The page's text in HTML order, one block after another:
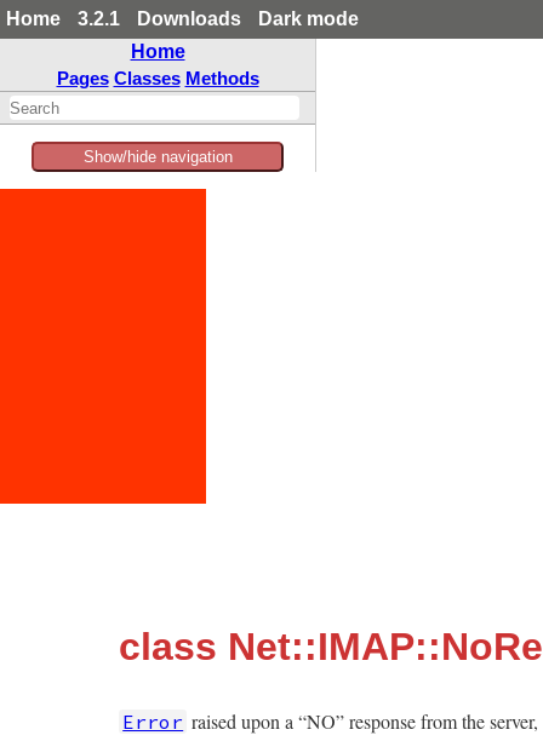
Home 3.2.1 Downloads
Dark mode
Home
Pages Classes Methods
Show/hide navigation
class
Error raised upon a “NO” response from the